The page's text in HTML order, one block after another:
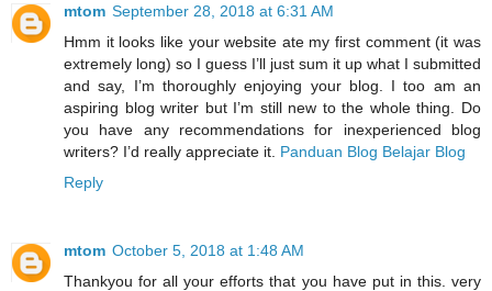
mtom September 28, 2018 at 6:31 AM
Hmm it looks like your website ate my first comment (it was
extremely long) so I guess I’ll just sum it up what I submitted
and say, I’m thoroughly enjoying your blog. I too am an
aspiring blog writer but I’m still new to the whole thing. Do
you have any recommendations for inexperienced blog
writers? I’d really appreciate it. Panduan Blog Belajar Blog
Reply
mtom October 5, 2018 at 1:48 AM
Thankyou for all your efforts that you have put in this. very